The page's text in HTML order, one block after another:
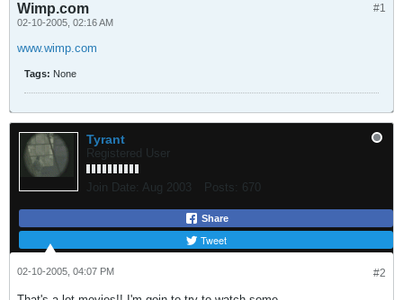
#1
Wimp.com
02-10-2005, 02:16 AM
www.wimp.com
Tags: None
Tyrant
Registered User
Join Date: Aug 2003 Posts: 670
Share
Tweet
#2
02-10-2005, 04:07 PM